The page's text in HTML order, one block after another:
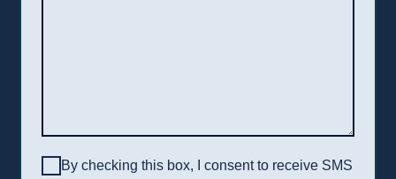
By checking this box, I consent to receive SMS